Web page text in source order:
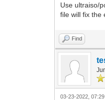
Use ultraiso/
file will fix the
Find
03-23-2022,